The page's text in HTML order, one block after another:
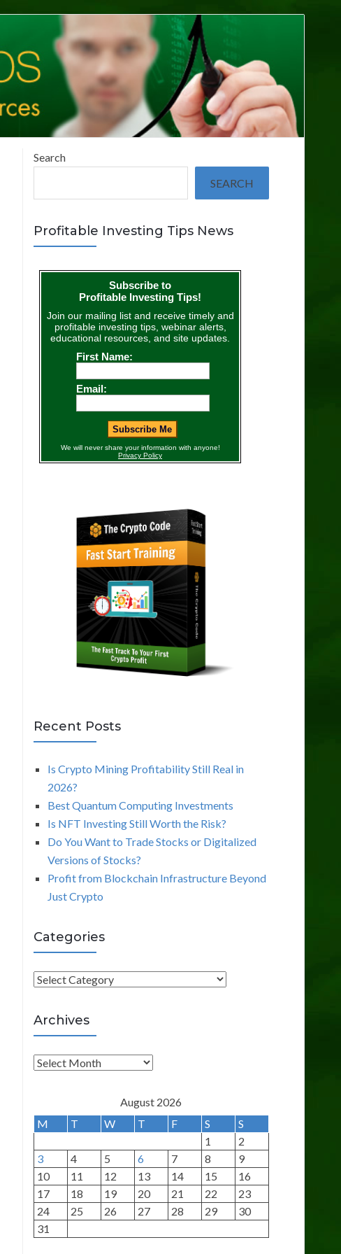
Search
SEARCH
Profitable Investing Tips News
Recent Posts
Is Crypto Mining Profitability Still Real in
2026?
Best Quantum Computing Investments
Is NFT Investing Still Worth the Risk?
Do You Want to Trade Stocks or Digitalized
Versions of Stocks?
Profit from Blockchain Infrastructure Beyond
Just Crypto
Categories
C
t
e
g
o
e
Archives
A
h
i
v
e
s
August 2026
M
T W T F S
S
1
2
3
4 5 6 7 8
9
10
11 12 13 14 15
16
17
18 19 20 21 22
23
24
25 26 27 28 29
30
31